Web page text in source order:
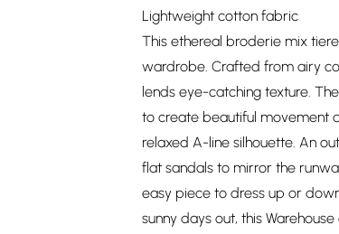
Lightweight cotton fabric
This ethereal broderie mix
wardrobe. Crafted from airy
lends eye-catching texture.
to create beautiful movement
relaxed A-line silhouette. An
flat sandals to mirror the
easy piece to dress up or
sunny days out, this